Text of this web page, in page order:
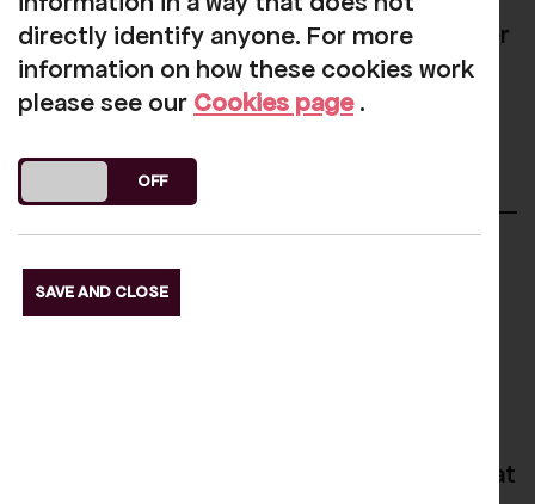
kind of changes you need to build a better
future.
Regular Community
Sessions
The Welcome Hub is a community space at
directly identify anyone. For more
information on how these cookies work
please see our Cookies page.
DO YOU ACCEPT THE USE OF COOKIES?
OFF
SAVE AND CLOSE